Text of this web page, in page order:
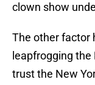
clown show
The other factor
leapfrogging the
trust the New